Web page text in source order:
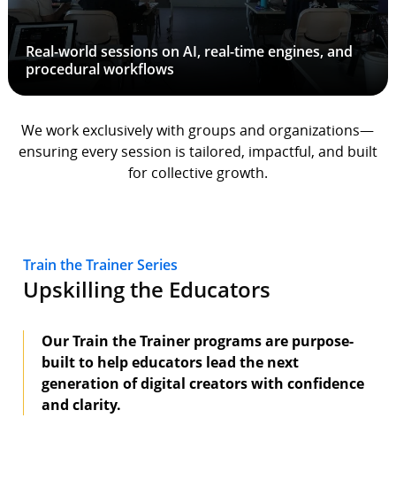
Real-world sessions on AI, real-time engines, and
procedural workflows
We work exclusively with groups and organizations—
ensuring every session is tailored, impactful, and built
for collective growth.
Train the Trainer Series
Upskilling the Educators
Our Train the Trainer programs are purpose-
built to help educators lead the next
generation of digital creators with confidence
and clarity.